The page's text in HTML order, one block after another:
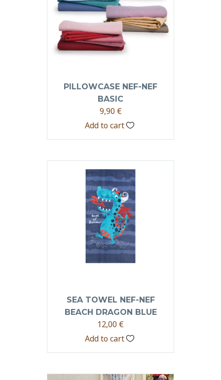
PILLOWCASE NEF-NEF
BASIC
9,90 €
Add to cart
SEA TOWEL NEF-NEF
BEACH DRAGON BLUE
12,00 €
Add to cart